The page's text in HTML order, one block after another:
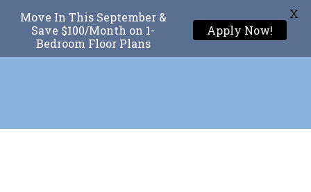
Move In This September &
Save $100/Month on 1-
Bedroom Floor Plans
Apply Now!
X